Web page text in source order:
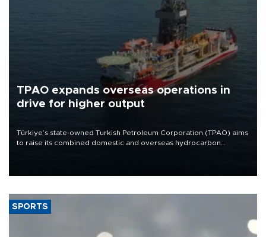
TPAO expands overseas operations in
drive for higher output
Türkiye’s state-owned Turkish Petroleum Corporation (TPAO) aims
to raise its combined domestic and overseas hydrocarbon
SPORTS